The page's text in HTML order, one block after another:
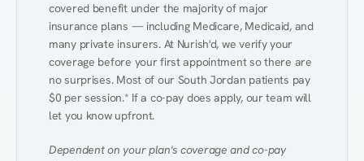
covered benefit under the majority of major
insurance plans — including Medicare, Medicaid, and
many private insurers. At Nurish'd, we verify your
coverage before your first appointment so there are
no surprises. Most of our South Jordan patients pay
$0 per session.* If a co-pay does apply, our team will
let you know upfront.
Dependent on your plan's coverage and co-pay